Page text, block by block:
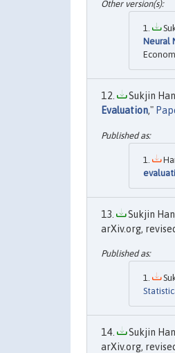
Neural
Sukjin
Evaluation,"
Sukjin
arXiv.org,
Sukjin
arXiv.org,